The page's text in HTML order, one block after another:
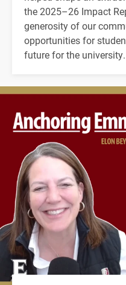
the 2025–26 Impact
generosity of our
opportunities for
future for the university.